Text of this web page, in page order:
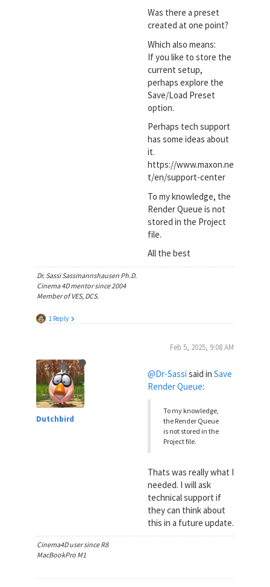
Was there a preset
created at one point?
Which also means:
If you like to store the
current setup,
perhaps explore the
Save/Load Preset
option.
Perhaps tech support
has some ideas about
it.
https://www.maxon.ne
t/en/support-center
To my knowledge, the
Render Queue is not
stored in the Project
file.
All the best
Dr. Sassi Sassmannshausen Ph.D.
Cinema 4D mentor since 2004
Member of VES, DCS.
1 Reply
Dutchbird
Feb 5, 2025, 9:08 AM
@Dr-Sassi said in Save
Render Queue:
To my knowledge,
the Render Queue
is not stored in the
Project file.
Thats was really what I
needed. I will ask
technical support if
they can think about
this in a future update.
Cinema4D user since R8
MacBookPro M1